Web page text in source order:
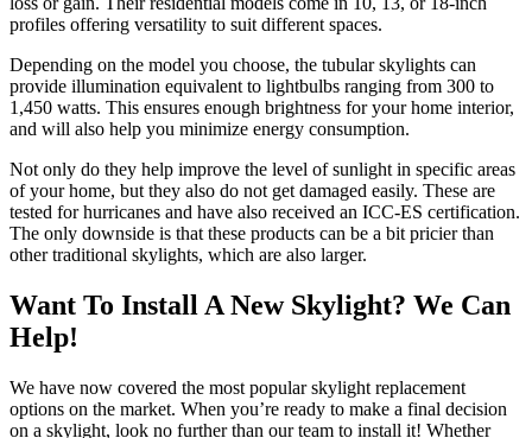
profiles offering versatility to suit different spaces.
Depending on the model you choose, the tubular skylights can
provide illumination equivalent to lightbulbs ranging from 300 to
1,450 watts. This ensures enough brightness for your home interior,
and will also help you minimize energy consumption.
Not only do they help improve the level of sunlight in specific areas
of your home, but they also do not get damaged easily. These are
tested for hurricanes and have also received an ICC-ES certification.
The only downside is that these products can be a bit pricier than
other traditional skylights, which are also larger.
Want To Install A New Skylight? We Can
Help!
We have now covered the most popular skylight replacement
options on the market. When you’re ready to make a final decision
on a skylight, look no further than our team to install it! Whether